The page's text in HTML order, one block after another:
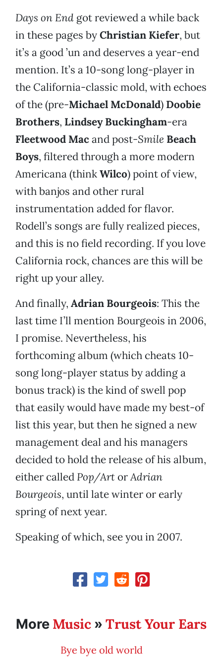
Days on End got reviewed a while back
in these pages byChristian Kiefer, but
it’s a good ’un and deserves a year-end
mention. It’s a 10-song long-player in
the California-classic mold, with echoes
of the (pre-Michael McDonald) Doobie
Brothers, Lindsey Buckingham-era
Fleetwood Macand post-Smile Beach
Boys, filtered through a more modern
Americana (thinkWilco) point of view,
with banjos and other rural
instrumentation added for flavor.
Rodell’s songs are fully realized pieces,
and this is no field recording. If you love
California rock, chances are this will be
right up your alley.
And finally, Adrian Bourgeois: This the
last time I’ll mention Bourgeois in 2006,
I promise. Nevertheless, his
forthcoming album (which cheats 10-
song long-player status by adding a
bonus track) is the kind of swell pop
that easily would have made my best-of
list this year, but then he signed a new
management deal and his managers
decided to hold the release of his album,
either called Pop/Art orAdrian
Bourgeois, until late winter or early
spring of next year.
Speaking of which, see you in 2007.
More Music» Trust Your Ears
Bye bye old world